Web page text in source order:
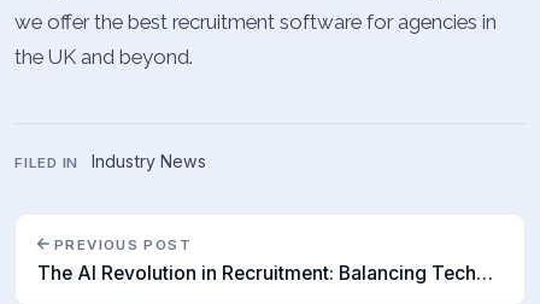
we offer the best recruitment software for agencies in
the UK and beyond.
FILED IN Industry News
PREVIOUS POST
The AI Revolution in Recruitment: Balancing Technology and Human Skill Sets